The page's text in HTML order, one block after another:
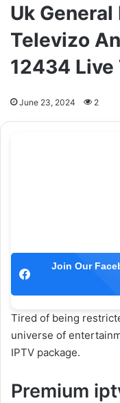
Uk
Televizo
12434
June 23, 2024 2
Join Our
Tired of being
universe of
IPTV package.
Premium